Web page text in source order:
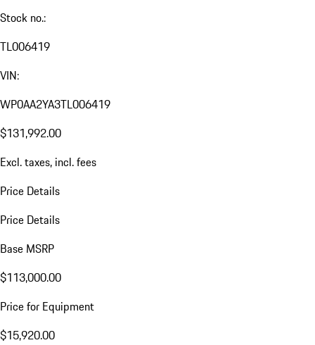
Stock no.:
TL006419
VIN:
WP0AA2YA3TL006419
$131,992.00
Excl. taxes, incl. fees
Price Details
Price Details
Base MSRP
$113,000.00
Price for Equipment
$15,920.00